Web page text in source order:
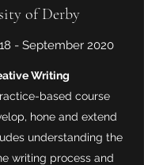
of Derby
- September 2020
Writing
based course
hone and extend
understanding the
writing process and